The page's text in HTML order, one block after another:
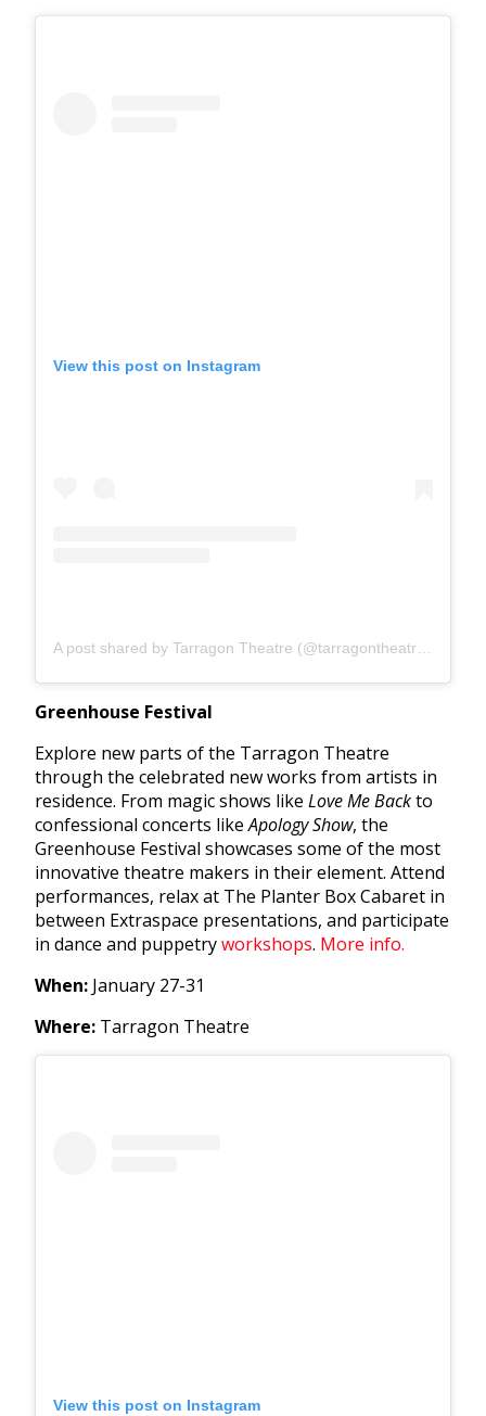
View this post on Instagram
Greenhouse Festival
Explore new parts of the Tarragon Theatre
through the celebrated new works from artists in
residence. From magic shows like Love Me Backto
confessional concerts likeApology Show, the
Greenhouse Festival showcases some of the most
innovative theatre makers in their element. Attend
performances, relax at The Planter Box Cabaret in
between Extraspace presentations, and participate
in dance and puppetryworkshops. More info.
When: January 27-31
Where: Tarragon Theatre
View this post on Instagram